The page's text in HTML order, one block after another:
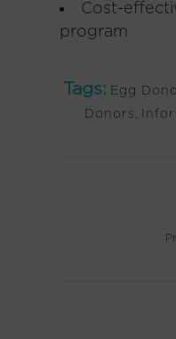
Cost-
program
Tags: Egg
Donors ,